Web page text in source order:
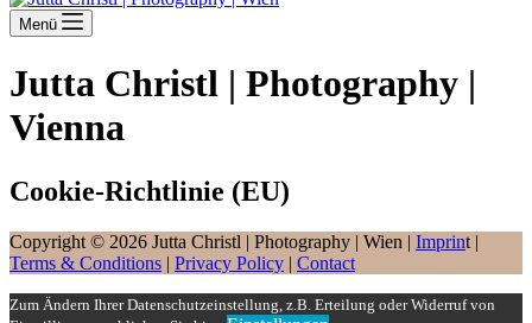
Menü
Jutta Christl | Photography |
Vienna
Cookie-Richtlinie (EU)
Copyright © 2026 Jutta Christl | Photography | Wien | Imprint |
Terms & Conditions | Privacy Policy | Contact
Zum Ändern Ihrer Datenschutzeinstellung, z.B. Erteilung oder Widerruf von